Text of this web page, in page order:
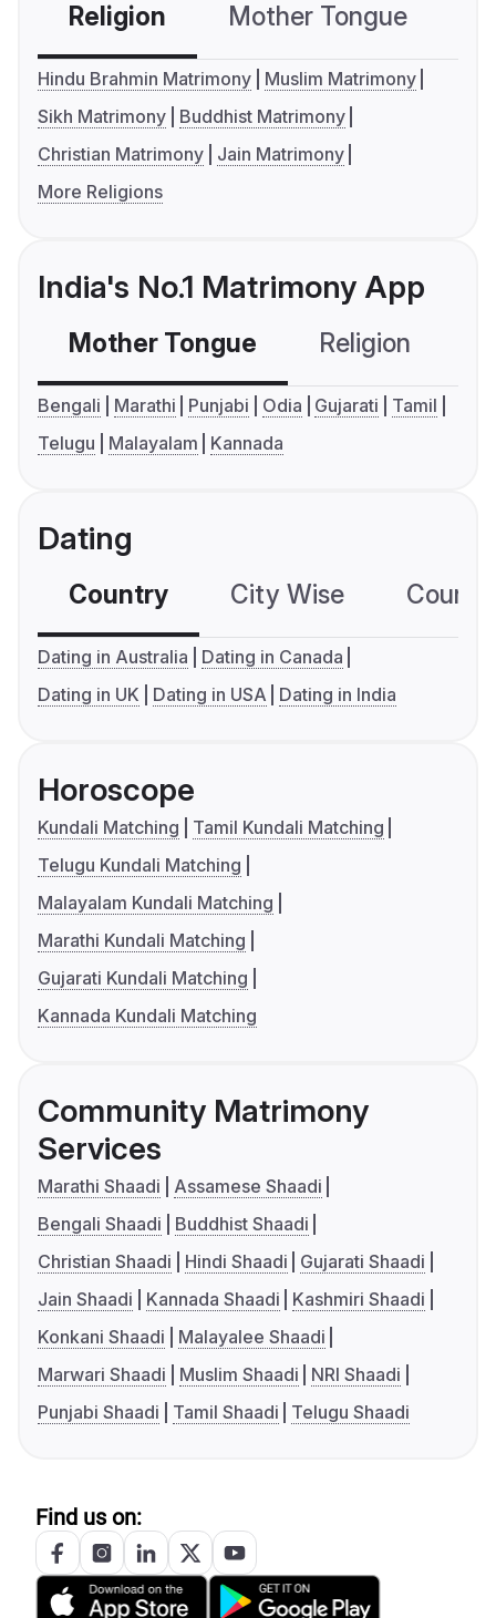
Religion Mother Tongue
Hindu Brahmin Matrimony
Muslim Matrimony
Sikh Matrimony
Buddhist Matrimony
Christian Matrimony
Jain Matrimony
More Religions
India's No.1 Matrimony App
Mother Tongue Religion
Bengali Marathi Punjabi Odia Gujarati
Tamil
Telugu
Malayalam Kannada
Dating
Country City Wise
Dating in Australia
Dating in Canada
Dating in UK
Dating in USA Dating in India
Horoscope
Kundali Matching
Tamil Kundali Matching
Telugu Kundali Matching
Malayalam Kundali Matching
Marathi Kundali Matching
Gujarati Kundali Matching
Kannada Kundali Matching
Community Matrimony
Services
Marathi Shaadi
Assamese Shaadi
Bengali Shaadi
Buddhist Shaadi
Christian Shaadi
Hindi Shaadi
Gujarati Shaadi
Jain Shaadi
Kannada Shaadi
Kashmiri Shaadi
Konkani Shaadi
Malayalee Shaadi
Marwari Shaadi
Muslim Shaadi
NRI Shaadi
Punjabi Shaadi
Tamil Shaadi Telugu Shaadi
Find us on: